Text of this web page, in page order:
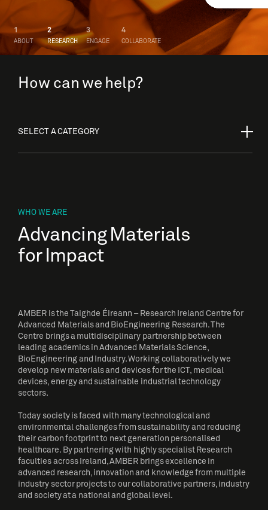
1
ABOUT
2
RESEARCH
3
ENGAGE
4
COLLABORATE
How can we help?
SELECT A CATEGORY
WHO WE ARE
Advancing Materials
for Impact
AMBER is the Taighde Éireann – Research Ireland Centre for
Advanced Materials and BioEngineering Research. The
Centre brings a multidisciplinary partnership between
leading academics in Advanced Materials Science,
BioEngineering and Industry. Working collaboratively we
develop new materials and devices for the ICT, medical
devices, energy and sustainable industrial technology
sectors.
Today society is faced with many technological and
environmental challenges from sustainability and reducing
their carbon footprint to next generation personalised
healthcare. By partnering with highly specialist Research
faculties across Ireland, AMBER brings excellence in
advanced research, innovation and knowledge from multiple
industry sector projects to our collaborative partners, industry
and society at a national and global level.